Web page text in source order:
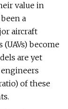
value in
a
aircraft
become
are yet
of these